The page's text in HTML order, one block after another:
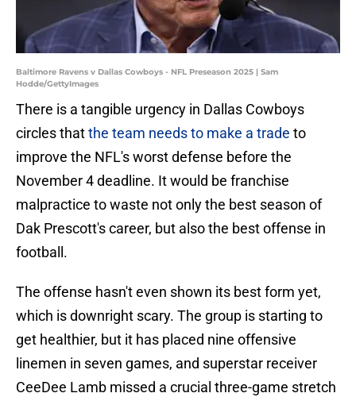
Baltimore Ravens v Dallas Cowboys - NFL Preseason 2025 | Sam
Hodde/GettyImages
There is a tangible urgency in Dallas Cowboys
circles thatthe team needs to make a trade to
improve the NFL's worst defense before the
November 4 deadline. It would be franchise
malpractice to waste not only the best season of
Dak Prescott's career, but also the best offense in
football.
The offense hasn't even shown its best form yet,
which is downright scary. The group is starting to
get healthier, but it has placed nine offensive
linemen in seven games, and superstar receiver
CeeDee Lamb missed a crucial three-game stretch